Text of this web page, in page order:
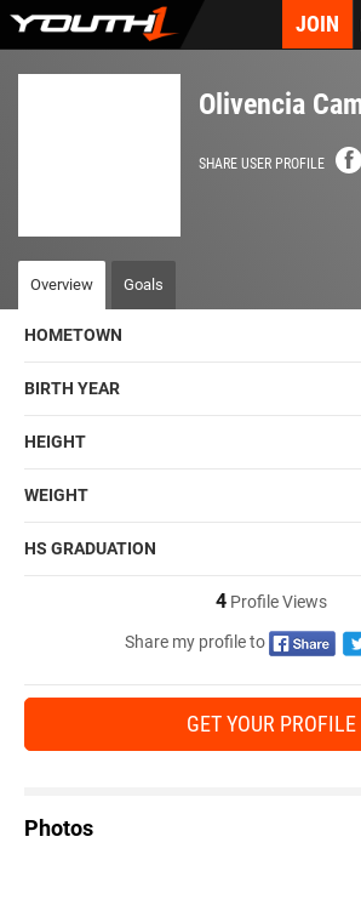
Skip
JOIN
Olivencia
SHARE USER PROFILE
Overview Goals
HOMETOWN
BIRTH YEAR
HEIGHT
WEIGHT
HS GRADUATION
4 Profile Views
Share my profile to
GET YOUR PROFILE
Photos